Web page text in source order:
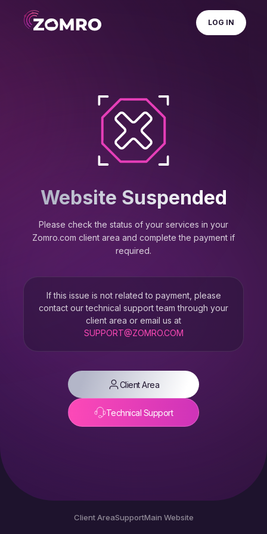
LOG IN
Website Suspended
Please check the status of your services in your
Zomro.com client area and complete the payment if
required.
If this issue is not related to payment, please
contact our technical support team through your
client area or email us at
SUPPORT@ZOMRO.COM
Client Area
Technical Support
Client AreaSupportMain Website